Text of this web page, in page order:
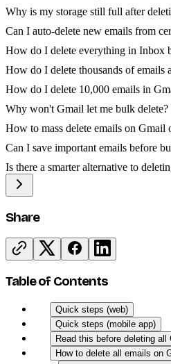
Why is my storage still full after
Can I auto-delete new emails from
How do I delete everything in Inbox
How do I delete thousands of emails
How do I delete 10,000 emails in
Why won't Gmail let me bulk delete?
How to mass delete emails on Gmail
Can I save important emails before
Is there a smarter alternative to
Share
Table of Contents
Quick steps (web)
Quick steps (mobile app)
Read this before deleting all
How to delete all emails on